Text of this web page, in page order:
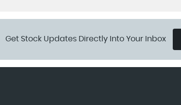
Get Stock Updates Directly Into Your Inbox